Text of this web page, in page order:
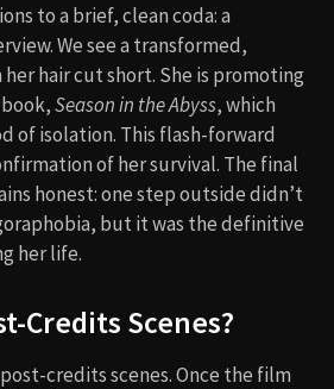
to a brief, clean coda: a
We see a transformed,
hair cut short. She is promoting
Season in the Abyss, which
of isolation. This flash-forward
of her survival. The final
honest: one step outside didn’t
but it was the definitive
her life.
Credits Scenes?
credits scenes. Once the film